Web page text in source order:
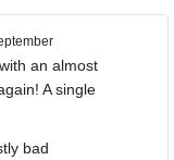
an almost
A single
bad